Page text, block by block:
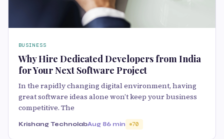
BUSINESS
Why Hire Dedicated Developers from India
for Your Next Software Project
In the rapidly changing digital environment, having
great software ideas alone won’t keep your business
competitive. The
Krishang TechnolabAug 86 min 70